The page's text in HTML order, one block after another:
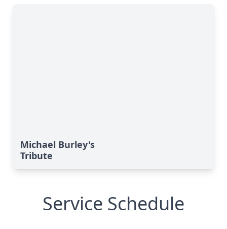
Michael Burley's
Tribute
Service Schedule